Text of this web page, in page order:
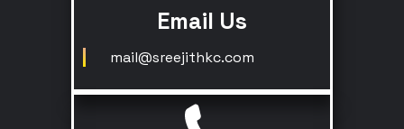
Email Us
mail@sreejithkc.com